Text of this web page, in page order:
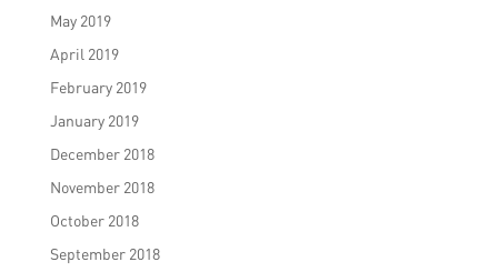
May 2019
April 2019
February 2019
January 2019
December 2018
November 2018
October 2018
September 2018